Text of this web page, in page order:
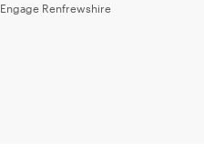
Engage Renfrewshire